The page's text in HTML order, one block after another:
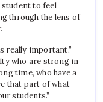
student to feel
through the lens of
really important,”
who are strong in
time, who have a
that part of what
students.”